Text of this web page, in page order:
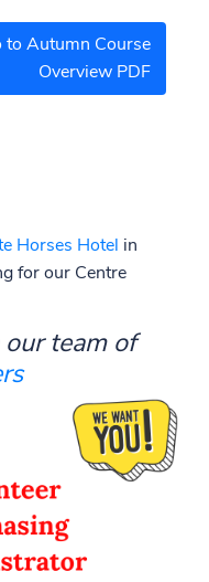
to Autumn Course
Overview PDF
Horses Hotel in
for our Centre
our team of